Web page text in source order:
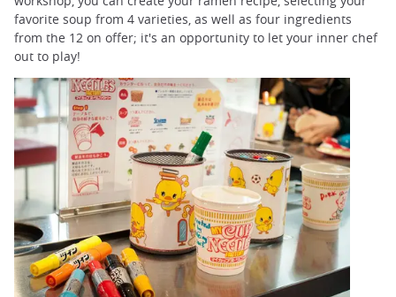
favorite soup from 4 varieties, as well as four ingredients
from the 12 on offer; it's an opportunity to let your inner chef
out to play!